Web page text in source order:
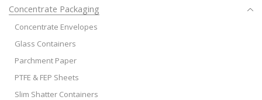
Concentrate Packaging
Concentrate Envelopes
Glass Containers
Parchment Paper
PTFE & FEP Sheets
Slim Shatter Containers